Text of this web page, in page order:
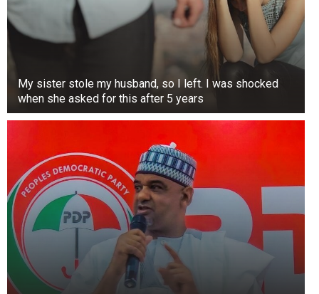
My sister stole my husband, so I left. I was shocked
when she asked for this after 5 years